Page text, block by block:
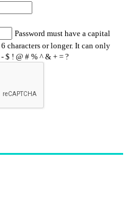
Password must have a capital
characters or longer. It can only
$ ! @ # % ^ & + = ?